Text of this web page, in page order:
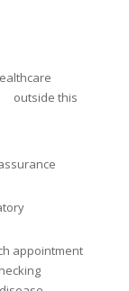
outside this
appointment